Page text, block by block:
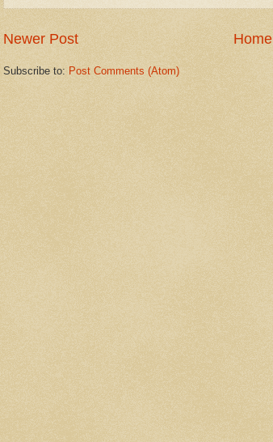
Newer Post Home
Subscribe to: Post Comments (Atom)